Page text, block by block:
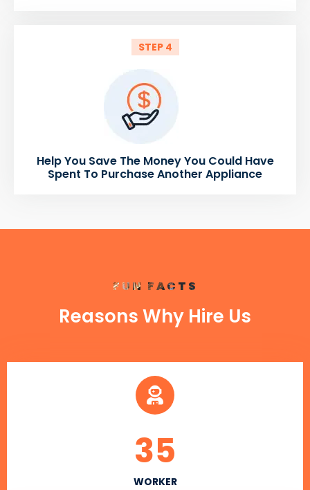
STEP 4
Help You Save The Money You Could Have
Spent To Purchase Another Appliance
FUN FACTS
Reasons Why Hire Us
WORKER
35